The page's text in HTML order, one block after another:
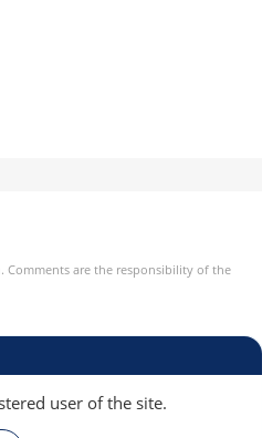
are the responsibility of the
user of the site.